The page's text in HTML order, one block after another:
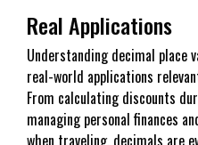
Real Applications
Understanding decimal place
real-world applications
From calculating discounts
managing personal finances